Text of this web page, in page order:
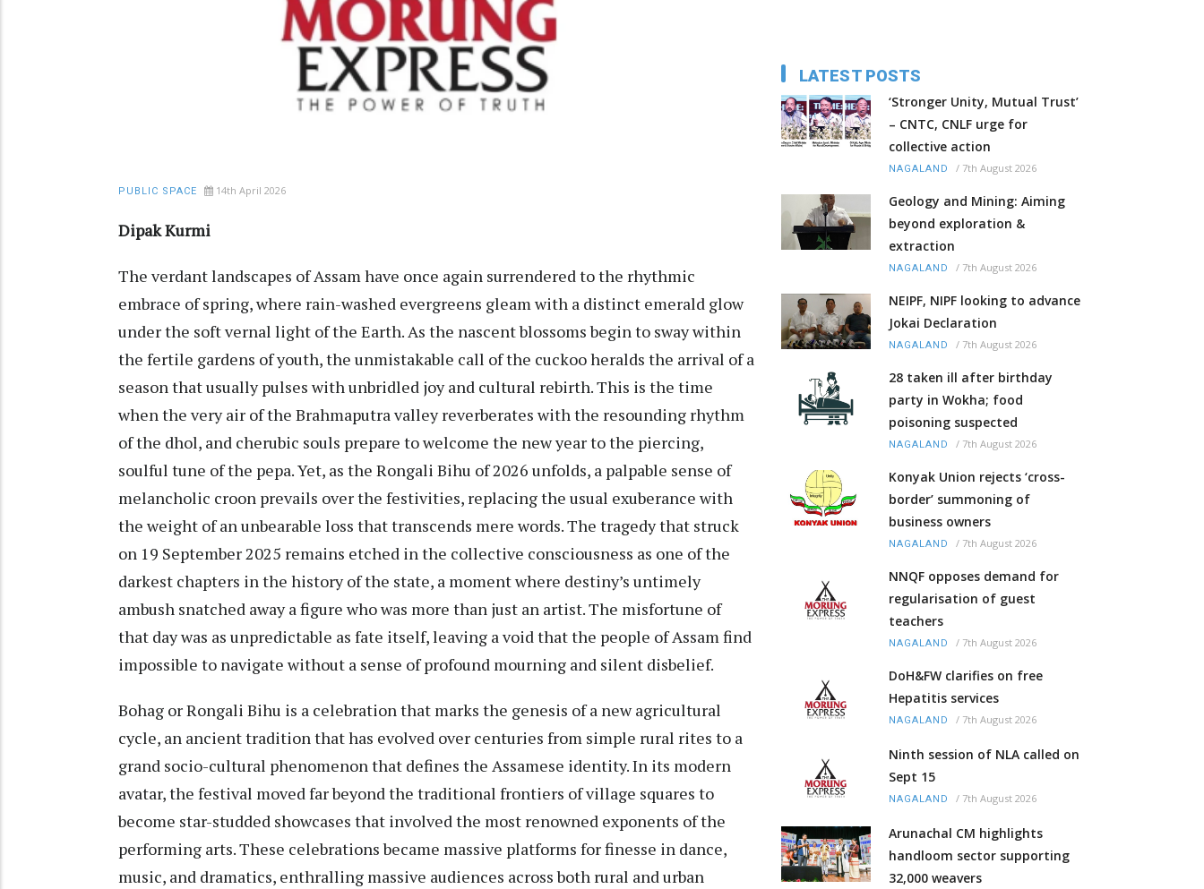
PUBLIC SPACE 14th April 2026
Dipak Kurmi
The verdant landscapes of Assam have once again surrendered to the rhythmic
embrace of spring, where rain-washed evergreens gleam with a distinct emerald glow
under the soft vernal light of the Earth. As the nascent blossoms begin to sway within
the fertile gardens of youth, the unmistakable call of the cuckoo heralds the arrival of a
season that usually pulses with unbridled joy and cultural rebirth. This is the time
when the very air of the Brahmaputra valley reverberates with the resounding rhythm
of the dhol, and cherubic souls prepare to welcome the new year to the piercing,
soulful tune of the pepa. Yet, as the Rongali Bihu of 2026 unfolds, a palpable sense of
melancholic croon prevails over the festivities, replacing the usual exuberance with
the weight of an unbearable loss that transcends mere words. The tragedy that struck
on 19 September 2025 remains etched in the collective consciousness as one of the
darkest chapters in the history of the state, a moment where destiny’s untimely
ambush snatched away a figure who was more than just an artist. The misfortune of
that day was as unpredictable as fate itself, leaving a void that the people of Assam find
impossible to navigate without a sense of profound mourning and silent disbelief.
Bohag or Rongali Bihu is a celebration that marks the genesis of a new agricultural
cycle, an ancient tradition that has evolved over centuries from simple rural rites to a
grand socio-cultural phenomenon that defines the Assamese identity. In its modern
avatar, the festival moved far beyond the traditional frontiers of village squares to
become star-studded showcases that involved the most renowned exponents of the
performing arts. These celebrations became massive platforms for finesse in dance,
music, and dramatics, enthralling massive audiences across both rural and urban
LATEST POSTS
‘Stronger Unity, Mutual Trust’
– CNTC, CNLF urge for
collective action
NAGALAND / 7th August 2026
Geology and Mining: Aiming
beyond exploration &
extraction
NAGALAND / 7th August 2026
NEIPF, NIPF looking to advance
Jokai Declaration
NAGALAND / 7th August 2026
28 taken ill after birthday
party in Wokha; food
poisoning suspected
NAGALAND / 7th August 2026
Konyak Union rejects ‘cross-
border’ summoning of
business owners
NAGALAND / 7th August 2026
NNQF opposes demand for
regularisation of guest
teachers
NAGALAND / 7th August 2026
DoH&FW clarifies on free
Hepatitis services
NAGALAND / 7th August 2026
Ninth session of NLA called on
Sept 15
NAGALAND / 7th August 2026
Arunachal CM highlights
handloom sector supporting
32,000 weavers